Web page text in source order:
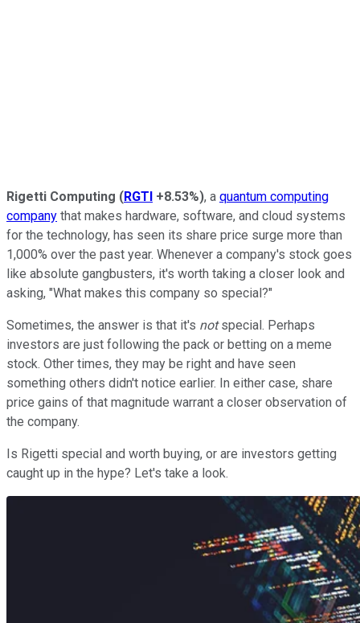
Rigetti Computing (RGTI +8.53%), a quantum computing
company that makes hardware, software, and cloud systems
for the technology, has seen its share price surge more than
1,000% over the past year. Whenever a company's stock goes
like absolute gangbusters, it's worth taking a closer look and
asking, "What makes this company so special?"
Sometimes, the answer is that it's notspecial. Perhaps
investors are just following the pack or betting on a meme
stock. Other times, they may be right and have seen
something others didn't notice earlier. In either case, share
price gains of that magnitude warrant a closer observation of
the company.
Is Rigetti special and worth buying, or are investors getting
caught up in the hype? Let's take a look.